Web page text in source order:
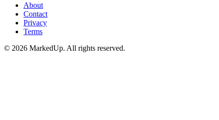
About
Contact
Privacy
Terms
© 2026 MarkedUp. All rights reserved.